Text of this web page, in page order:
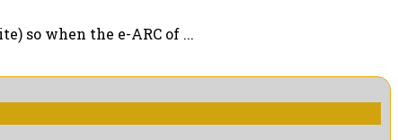
so when the e-ARC of ...